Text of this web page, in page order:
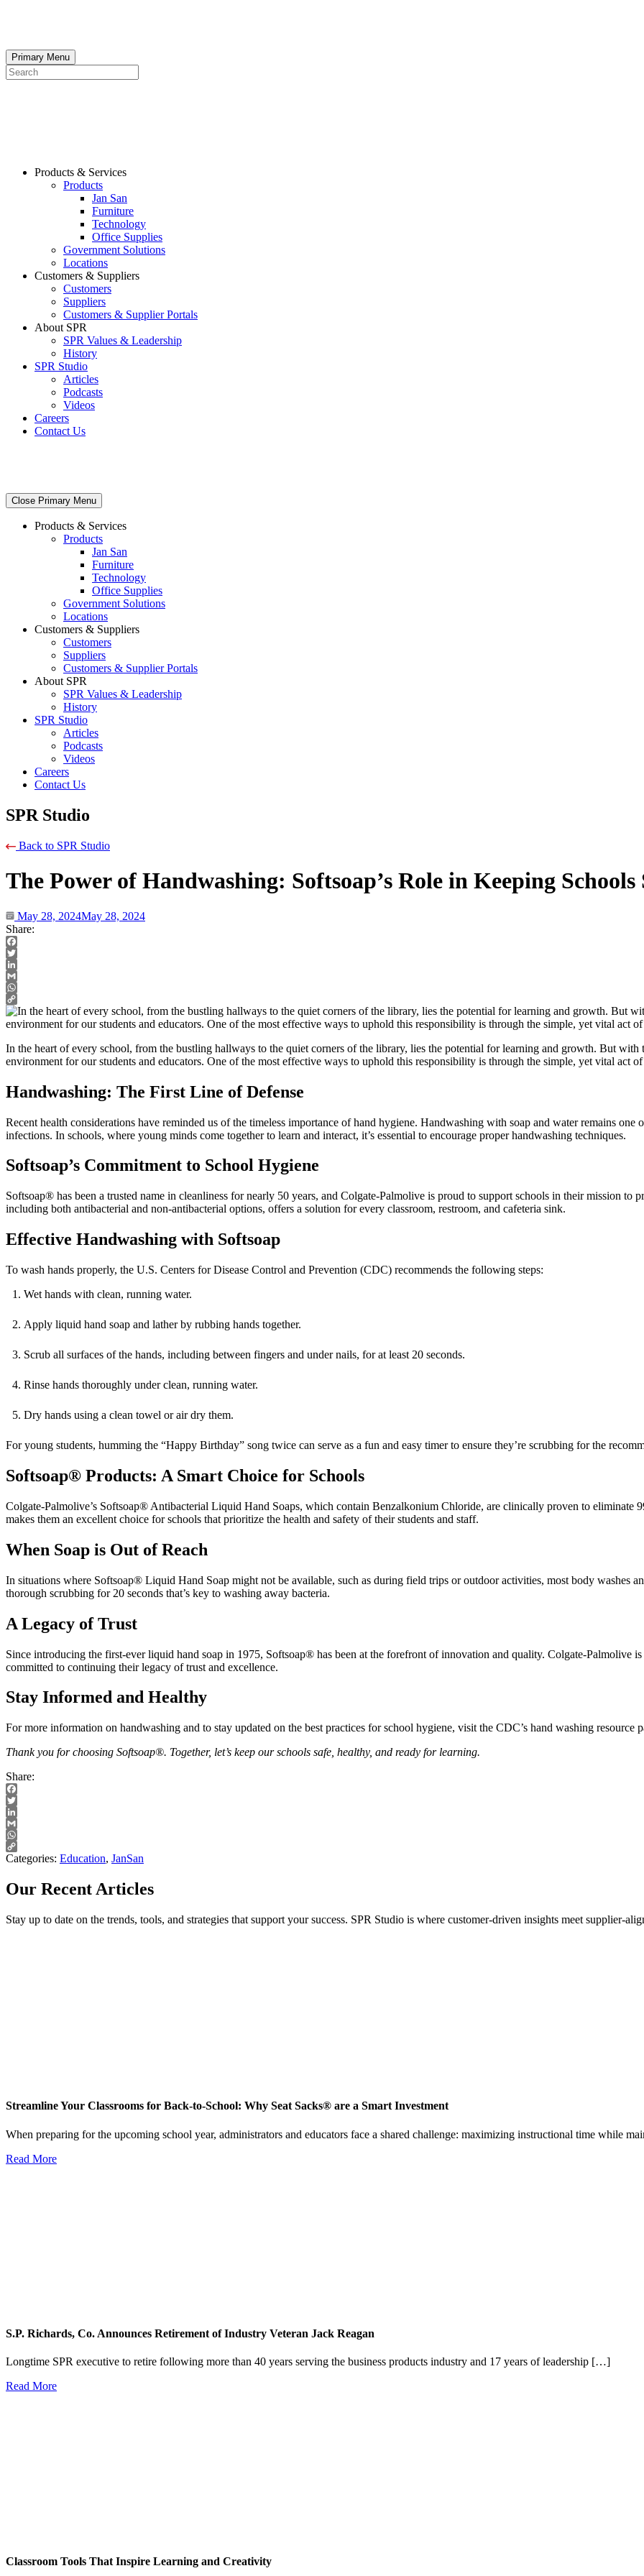
Primary Menu
Search
Products & Services
Products
Jan San
Furniture
Technology
Office Supplies
Government Solutions
Locations
Customers & Suppliers
Customers
Suppliers
Customers & Supplier Portals
About SPR
SPR Values & Leadership
History
SPR Studio
Articles
Podcasts
Videos
Careers
Contact Us
Close Primary Menu
Products & Services
Products
Jan San
Furniture
Technology
Office Supplies
Government Solutions
Locations
Customers & Suppliers
Customers
Suppliers
Customers & Supplier Portals
About SPR
SPR Values & Leadership
History
SPR Studio
Articles
Podcasts
Videos
Careers
Contact Us
SPR Studio
Back to SPR Studio
The Power of Handwashing: Softsoap’s Role in Keeping Schools
May 28, 2024May 28, 2024
Share:
Facebook
Twitter
LinkedIn
Gmail
WhatsApp
Copy
Link
In the heart of every school, from the bustling hallways to the quiet corners of the library, lies the potential for learning and growth. But
environment for our students and educators. One of the most effective ways to uphold this responsibility is through the simple, yet vital act
Handwashing: The First Line of Defense
Recent health considerations have reminded us of the timeless importance of hand hygiene. Handwashing with soap and water remains one
infections. In schools, where young minds come together to learn and interact, it’s essential to encourage proper handwashing techniques.
Softsoap’s Commitment to School Hygiene
Softsoap® has been a trusted name in cleanliness for nearly 50 years, and Colgate-Palmolive is proud to support schools in their mission to
including both antibacterial and non-antibacterial options, offers a solution for every classroom, restroom, and cafeteria sink.
Effective Handwashing with Softsoap
To wash hands properly, the U.S. Centers for Disease Control and Prevention (CDC) recommends the following steps:
Wet hands with clean, running water.
Apply liquid hand soap and lather by rubbing hands together.
Scrub all surfaces of the hands, including between fingers and under nails, for at least 20 seconds.
Rinse hands thoroughly under clean, running water.
Dry hands using a clean towel or air dry them.
For young students, humming the “Happy Birthday” song twice can serve as a fun and easy timer to ensure they’re scrubbing for the
Softsoap® Products: A Smart Choice for Schools
Colgate-Palmolive’s Softsoap® Antibacterial Liquid Hand Soaps, which contain Benzalkonium Chloride, are clinically proven to eliminate
makes them an excellent choice for schools that prioritize the health and safety of their students and staff.
When Soap is Out of Reach
In situations where Softsoap® Liquid Hand Soap might not be available, such as during field trips or outdoor activities, most body washes
thorough scrubbing for 20 seconds that’s key to washing away bacteria.
A Legacy of Trust
Since introducing the first-ever liquid hand soap in 1975, Softsoap® has been at the forefront of innovation and quality. Colgate-Palmolive
committed to continuing their legacy of trust and excellence.
Stay Informed and Healthy
For more information on handwashing and to stay updated on the best practices for school hygiene, visit the CDC’s hand washing
Thank you for choosing Softsoap®. Together, let’s keep our schools safe, healthy, and ready for learning.
Share:
Facebook
Twitter
LinkedIn
Gmail
WhatsApp
Copy
Categories: Education, JanSan
Our Recent Articles
Stay up to date on the trends, tools, and strategies that support your success. SPR Studio is where customer-driven insights meet supplier-
Streamline Your Classrooms for Back-to-School: Why Seat Sacks® are a Smart Investment
When preparing for the upcoming school year, administrators and educators face a shared challenge: maximizing instructional time while
Read More
S.P. Richards, Co. Announces Retirement of Industry Veteran Jack Reagan
Longtime SPR executive to retire following more than 40 years serving the business products industry and 17 years of leadership […]
Read More
Classroom Tools That Inspire Learning and Creativity